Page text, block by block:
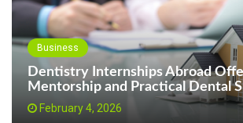
Business
Dentistry Internships Abroad
Mentorship and Practical Dental
February 4, 2026